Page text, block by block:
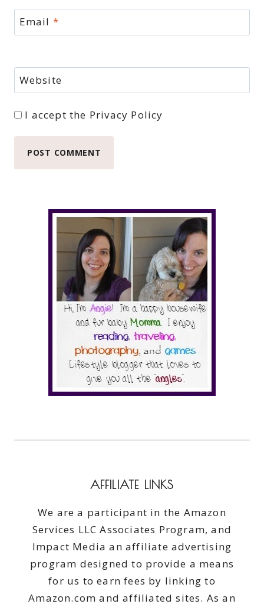
Email *
Website
I accept the Privacy Policy
AFFILIATE LINKS
We are a participant in the Amazon
Services LLC Associates Program, and
Impact Media an affiliate advertising
program designed to provide a means
for us to earn fees by linking to
Amazon.com and affiliated sites. As an